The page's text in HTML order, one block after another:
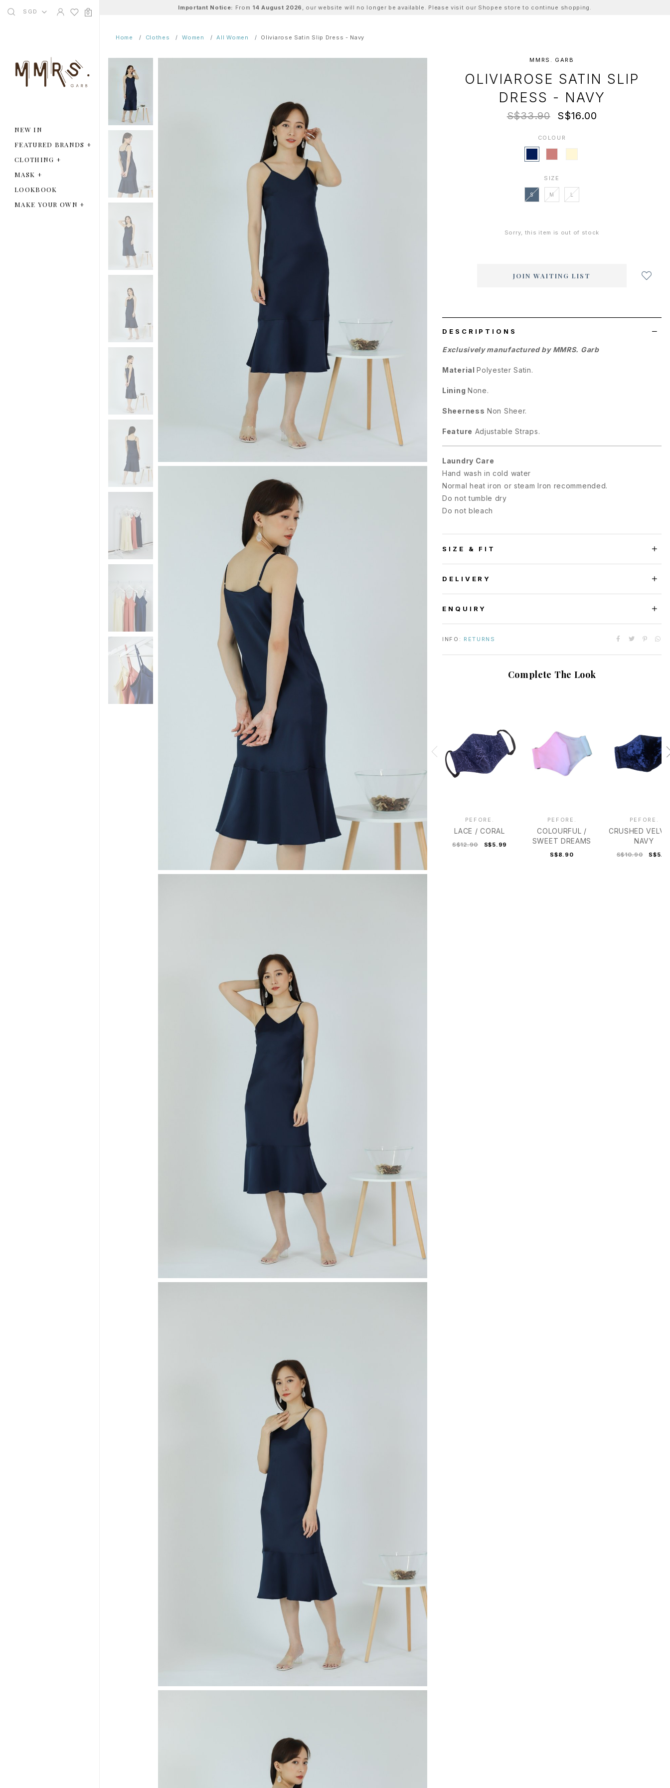
SGD 0
NEW IN
FEATURED BRANDS +
CLOTHING +
MASK +
LOOKBOOK
MAKE YOUR OWN+
Important Notice: From 14 August 2026 , our website will no longer be available. Please visit our Shopee store to continue shopping.
Home Clothes Women All Women Oliviarose Satin Slip Dress - Navy
MMRS. GARB
OLIVIAROSE SATIN SLIP
DRESS - NAVY
S$33.90 S$16.00
COLOUR
SIZE
S M L
Sorry, this item is out of stock
JOIN WAITING LIST
DESCRIPTIONS
Exclusively manufactured by MMRS. Garb
MaterialPolyester Satin.
Lining None.
Sheerness Non Sheer.
Feature Adjustable Straps.
Laundry Care
Hand wash in cold water
Normal heat iron or steam Iron recommended.
Do not tumble dry
Do not bleach
SIZE & FIT
DELIVERY
ENQUIRY
INFO: RETURNS
Complete The Look
PEFORE.
LACE / CORAL
S$12.90 S$5.99
PEFORE.
COLOURFUL /
SWEET DREAMS
S$8.90
PEFORE.
CRUSHED
NAVY
S$10.90